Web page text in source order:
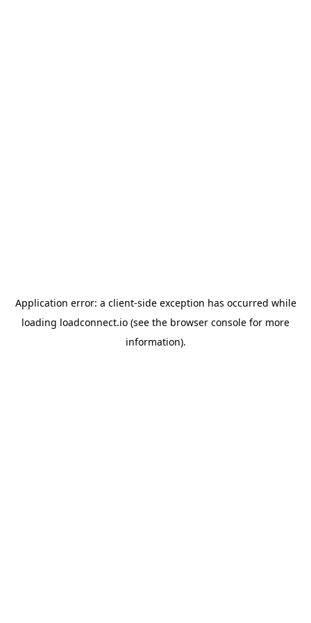
Application error: a client-side exception has occurred while
loading loadconnect.io (see the browser console for more
information).